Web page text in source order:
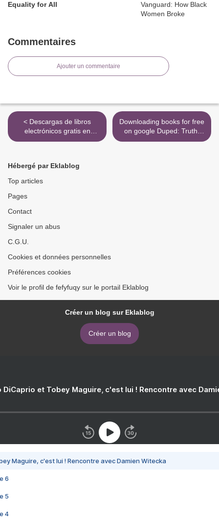
Equality for All
Commentaires
Ajouter un commentaire
< Descargas de libros
electrónicos gratis en
Google pdf PREPARING
WRITING - SPEAKING -
LISTENING - STUDENT S
(Spanish Edition) de
Downloading books for free
on google Duped: Truth-
Default Theory and the
Hébergé par Eklablog
Top articles
Pages
Contact
Signaler un abus
C.G.U.
Cookies et données personnelles
Préférences cookies
Voir le profil de fefyfuqy sur le portail Eklablog
Créer un blog sur Eklablog
Créer un blog
DiCaprio et Tobey Maguire, c'est lui ! Rencontre avec
Maguire, c'est lui ! Rencontre avec Damien Witecka
6
5
4